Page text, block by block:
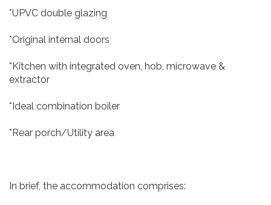
*UPVC double glazing
*Original internal doors
*Kitchen with integrated oven, hob, microwave &
extractor
*Ideal combination boiler
*Rear porch/Utility area
In brief, the accommodation comprises: